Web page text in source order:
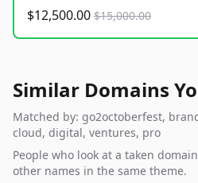
$12,500.00 $15,000.00
Similar Domains
Matched by: go2octoberfest,
cloud, digital, ventures, pro
People who look at a taken
other names in the same theme.